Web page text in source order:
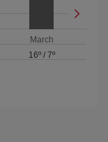
March
16º/ 7º